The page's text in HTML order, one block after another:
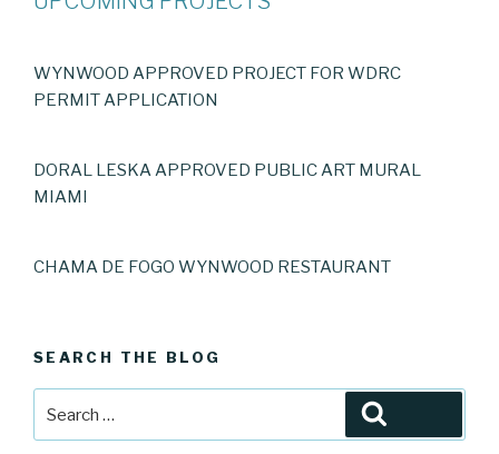
WYNWOOD APPROVED PROJECT FOR WDRC
PERMIT APPLICATION
DORAL LESKA APPROVED PUBLIC ART MURAL
MIAMI
CHAMA DE FOGO WYNWOOD RESTAURANT
SEARCH THE BLOG
for: